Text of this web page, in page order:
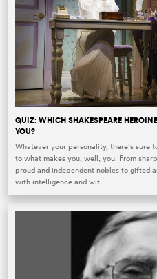
QUIZ: WHICH SHAKESPEARE
YOU?
Whatever your personality, there’s sure
to what makes you, well, you. From
proud and independent nobles to gifted
with intelligence and wit.